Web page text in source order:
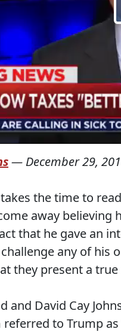
— December 29,
the time to
away believing
that he gave an
any of his
they present a
and David Cay
to Trump